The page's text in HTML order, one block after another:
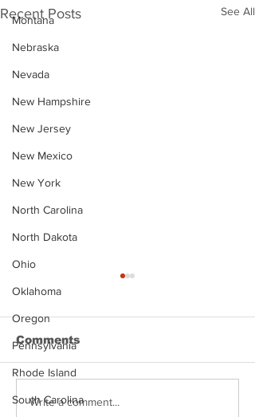
Montana
Nebraska
Nevada
New Hampshire
New Jersey
New Mexico
New York
North Carolina
North Dakota
Ohio
Oklahoma
Oregon
Pennsylvania
Rhode Island
South Carolina
Recent Posts See All
Justin Stephens
Comments
Write a comment...